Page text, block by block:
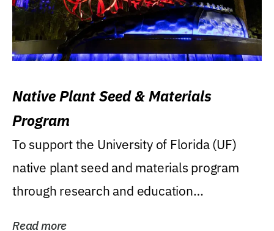
Native Plant Seed & Materials
Program
To support the University of Florida (UF)
native plant seed and materials program
through research and education
Read more